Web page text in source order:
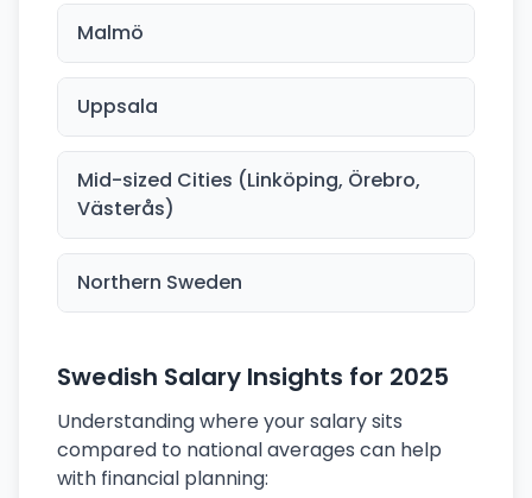
Malmö
Uppsala
Mid-sized Cities (Linköping, Örebro,
Västerås)
Northern Sweden
Swedish Salary Insights for 2025
Understanding where your salary sits
compared to national averages can help
with financial planning: